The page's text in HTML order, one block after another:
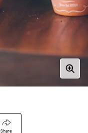
Share